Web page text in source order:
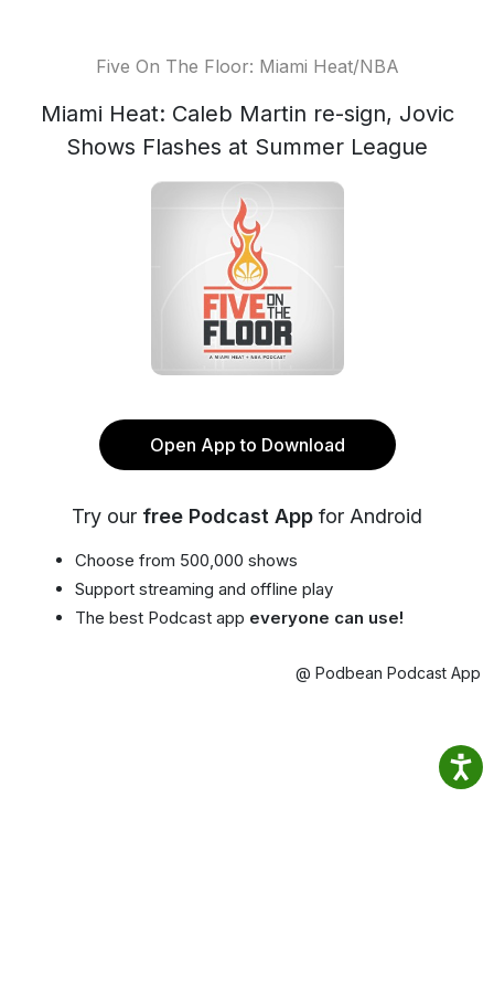
Five On The Floor: Miami Heat/NBA
Miami Heat: Caleb Martin re-sign, Jovic
Shows Flashes at Summer League
Open App to Download
Try our free Podcast App for Android
Choose from 500,000 shows
Support streaming and offline play
The best Podcast app everyone can use!
@ Podbean Podcast App